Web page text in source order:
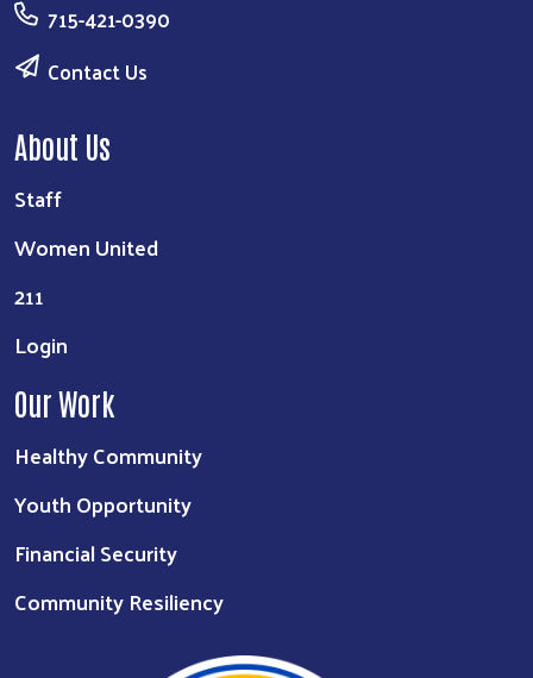
715-421-0390
Contact Us
About Us
Staff
Women United
211
Login
Our Work
Healthy Community
Youth Opportunity
Financial Security
Community Resiliency